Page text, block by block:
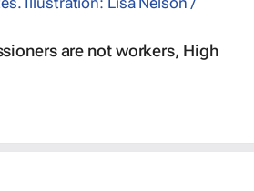
are not workers, High